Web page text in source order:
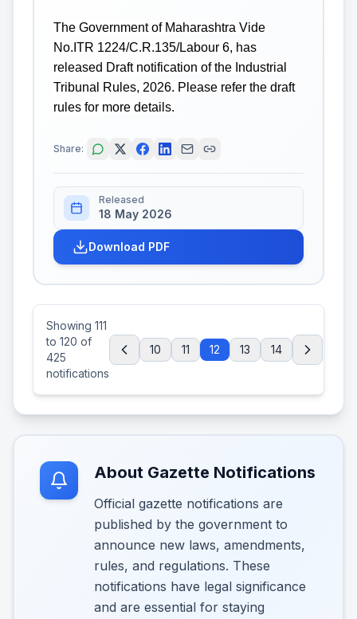
The Government of Maharashtra Vide
No.ITR 1224/C.R.135/Labour 6, has
released Draft notification of the Industrial
Tribunal Rules, 2026. Please refer the draft
rules for more details.
Share:
Released
18 May 2026
Download PDF
Showing 111
to 120 of
425
notifications
10 11 12 13 14
About Gazette Notifications
Official gazette notifications are
published by the government to
announce new laws, amendments,
rules, and regulations. These
notifications have legal significance
and are essential for staying